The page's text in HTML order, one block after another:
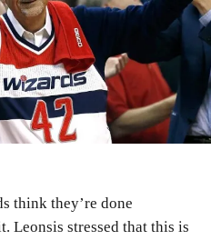
think they’re done
Leonsis stressed that this is